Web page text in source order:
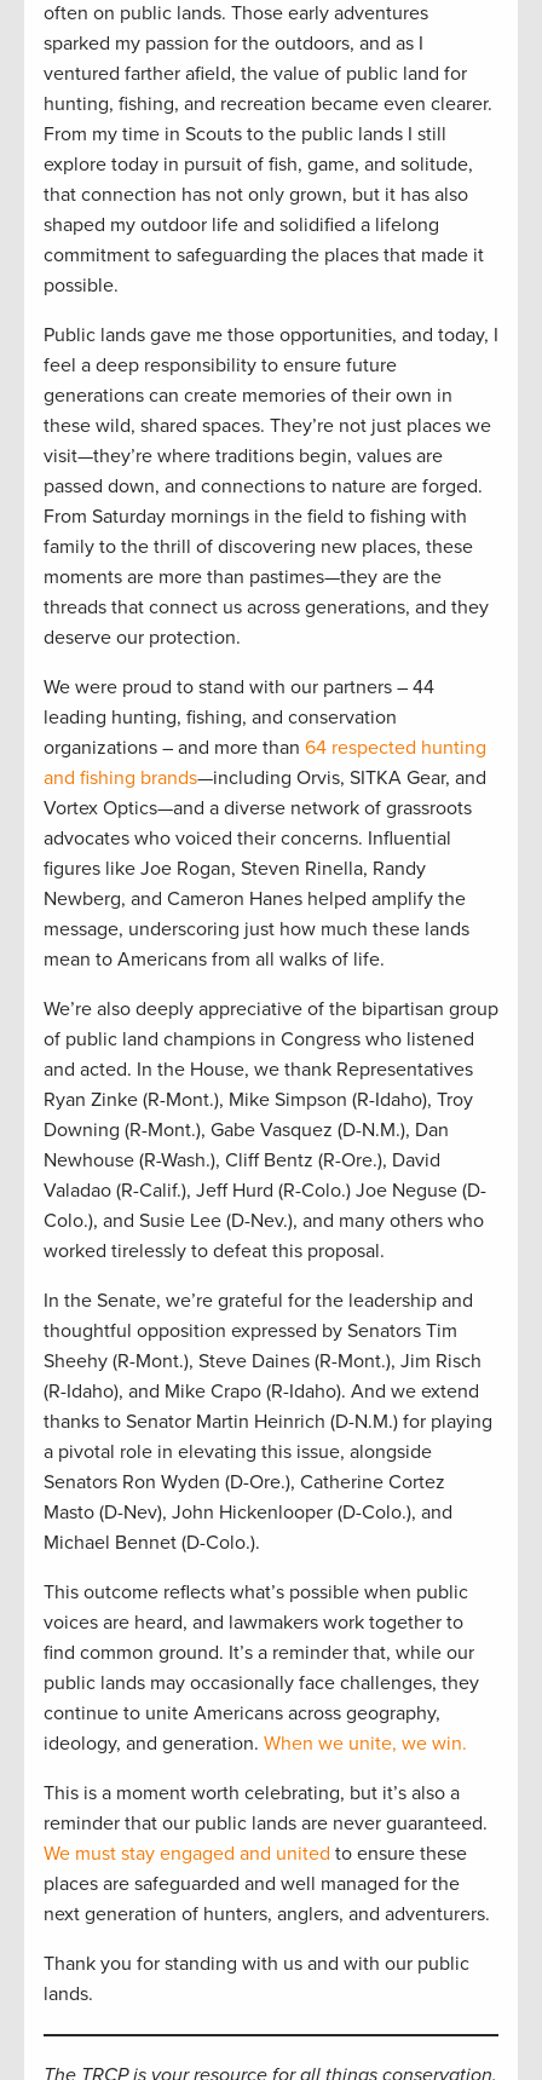
often on public lands. Those early adventures
sparked my passion for the outdoors, and as I
ventured farther afield, the value of public land for
hunting, fishing, and recreation became even clearer.
From my time in Scouts to the public lands I still
explore today in pursuit of fish, game, and solitude,
that connection has not only grown, but it has also
shaped my outdoor life and solidified a lifelong
commitment to safeguarding the places that made it
possible.
Public lands gave me those opportunities, and today, I
feel a deep responsibility to ensure future
generations can create memories of their own in
these wild, shared spaces. They’re not just places we
visit—they’re where traditions begin, values are
passed down, and connections to nature are forged.
From Saturday mornings in the field to fishing with
family to the thrill of discovering new places, these
moments are more than pastimes—they are the
threads that connect us across generations, and they
deserve our protection.
We were proud to stand with our partners – 44
leading hunting, fishing, and conservation
organizations – and more than 64 respected hunting
and fishing brands—including Orvis, SITKA Gear, and
Vortex Optics—and a diverse network of grassroots
advocates who voiced their concerns. Influential
figures like Joe Rogan, Steven Rinella, Randy
Newberg, and Cameron Hanes helped amplify the
message, underscoring just how much these lands
mean to Americans from all walks of life.
We’re also deeply appreciative of the bipartisan group
of public land champions in Congress who listened
and acted. In the House, we thank Representatives
Ryan Zinke (R-Mont.), Mike Simpson (R-Idaho), Troy
Downing (R-Mont.), Gabe Vasquez (D-N.M.), Dan
Newhouse (R-Wash.), Cliff Bentz (R-Ore.), David
Valadao (R-Calif.), Jeff Hurd (R-Colo.) Joe Neguse (D-
Colo.), and Susie Lee (D-Nev.), and many others who
worked tirelessly to defeat this proposal.
In the Senate, we’re grateful for the leadership and
thoughtful opposition expressed by Senators Tim
Sheehy (R-Mont.), Steve Daines (R-Mont.), Jim Risch
(R-Idaho), and Mike Crapo (R-Idaho). And we extend
thanks to Senator Martin Heinrich (D-N.M.) for playing
a pivotal role in elevating this issue, alongside
Senators Ron Wyden (D-Ore.), Catherine Cortez
Masto (D-Nev), John Hickenlooper (D-Colo.), and
Michael Bennet (D-Colo.).
This outcome reflects what’s possible when public
voices are heard, and lawmakers work together to
find common ground. It’s a reminder that, while our
public lands may occasionally face challenges, they
continue to unite Americans across geography,
ideology, and generation. When we unite, we win.
This is a moment worth celebrating, but it’s also a
reminder that our public lands are never guaranteed.
We must stay engaged and united to ensure these
places are safeguarded and well managed for the
next generation of hunters, anglers, and adventurers.
Thank you for standing with us and with our public
lands.